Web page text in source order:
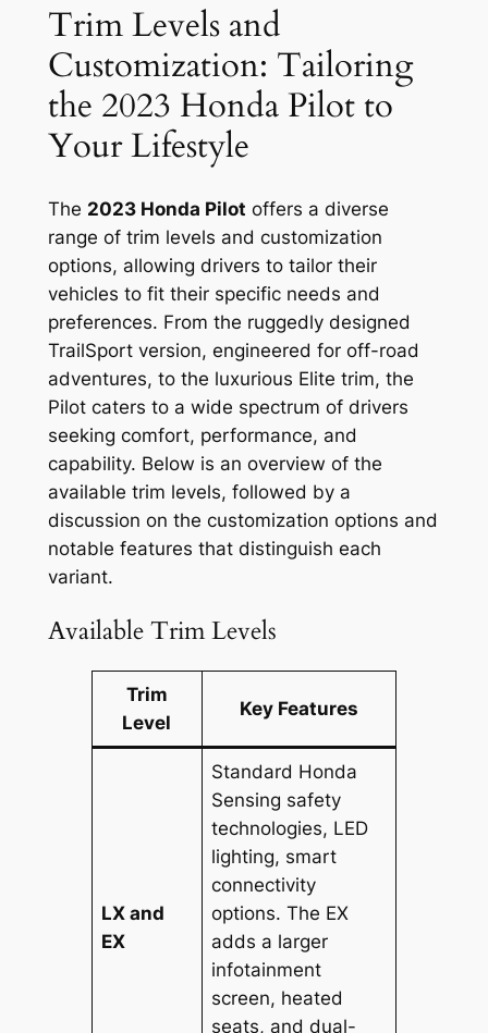
Trim Levels and
Customization: Tailoring
the 2023 Honda Pilot to
Your Lifestyle
The 2023 Honda Pilot offers a diverse
range of trim levels and customization
options, allowing drivers to tailor their
vehicles to fit their specific needs and
preferences. From the ruggedly designed
TrailSport version, engineered for off-road
adventures, to the luxurious Elite trim, the
Pilot caters to a wide spectrum of drivers
seeking comfort, performance, and
capability. Below is an overview of the
available trim levels, followed by a
discussion on the customization options and
notable features that distinguish each
variant.
Available Trim Levels
Trim
Level
Key Features
LX and
EX
Standard Honda
Sensing safety
technologies, LED
lighting, smart
connectivity
options. The EX
adds a larger
infotainment
screen, heated
seats, and dual-